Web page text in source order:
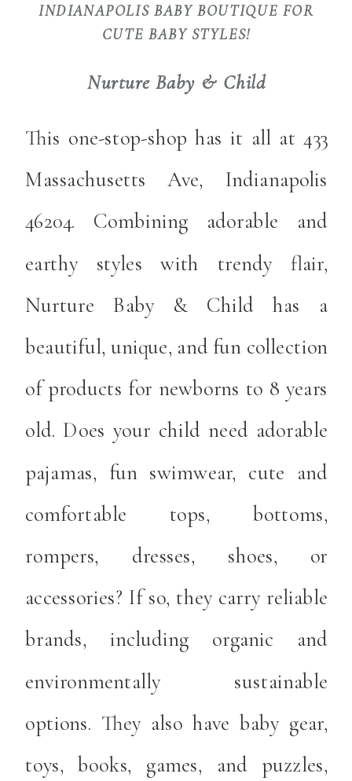
INDIANAPOLIS BABY BOUTIQUE FOR
CUTE BABY STYLES!
Nurture Baby & Child
This one-stop-shop has it all at 433
Massachusetts Ave, Indianapolis
46204. Combining adorable and
earthy styles with trendy flair,
Nurture Baby & Child has a
beautiful, unique, and fun collection
of products for newborns to 8 years
old. Does your child need adorable
pajamas, fun swimwear, cute and
comfortable tops, bottoms,
rompers, dresses, shoes, or
accessories? If so, they carry reliable
brands, including organic and
environmentally sustainable
options. They also have baby gear,
toys, books, games, and puzzles,